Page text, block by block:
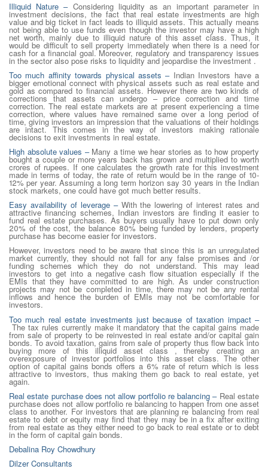
Illiquid Nature –Considering liquidity as an important parameter in
investment decisions, the fact that real estate investments are high
value and big ticket in fact leads to illiquid assets. This actually means
not being able to use funds even though the investor may have a high
net worth, mainly due to illiquid nature of this asset class. Thus, it
would be difficult to sell property immediately when there is a need for
cash for a financial goal. Moreover, regulatory and transparency issues
in the sector also pose risks to liquidity and jeopardise the investment .
Too much affinity towards physical assets –Indian Investors have a
bigger emotional connect with physical assets such as real estate and
gold as compared to financial assets. However there are two kinds of
corrections that assets can undergo – price correction and time
correction. The real estate markets are at present experiencing a time
correction, where values have remained same over a long period of
time, giving investors an impression that the valuations of their holdings
are intact. This comes in the way of investors making rationale
decisions to exit investments in real estate.
High absolute values – Many a time we hear stories as to how property
bought a couple or more years back has grown and multiplied to worth
crores of rupees. If one calculates the growth rate for this investment
made in terms of today, the rate of return would be in the range of 10-
12% per year. Assuming a long term horizon say 30 years in the Indian
stock markets, one could have got much better results.
Easy availability of leverage –With the lowering of interest rates and
attractive financing schemes, Indian investors are finding it easier to
fund real estate purchases. As buyers usually have to put down only
20% of the cost, the balance 80% being funded by lenders, property
purchase has become easier for investors.
However, investors need to be aware that since this is an unregulated
market currently, they should not fall for any false promises and /or
funding schemes which they do not understand. This may lead
investors to get into a negative cash flow situation especially if the
EMIs that they have committed to are high. As under construction
projects may not be completed in time, there may not be any rental
inflows and hence the burden of EMIs may not be comfortable for
investors.
Too much real estate investments just because of taxation impact –
The tax rules currently make it mandatory that the capital gains made
from sale of property to be reinvested in real estate and/or capital gain
bonds. To avoid taxation, gains from sale of property thus flow back into
buying more of this illiquid asset class , thereby creating an
overexposure of investor portfolios into this asset class. The other
option of capital gains bonds offers a 6% rate of return which is less
attractive to investors, thus making them go back to real estate, yet
again.
Real estate purchase does not allow portfolio re balancing –Real estate
purchase does not allow portfolio re balancing to happen from one asset
class to another. For investors that are planning re balancing from real
estate to debt or equity may find that they may be in a fix after exiting
from real estate as they either need to go back to real estate or to debt
in the form of capital gain bonds.
Debalina Roy Chowdhury
Dilzer Consultants